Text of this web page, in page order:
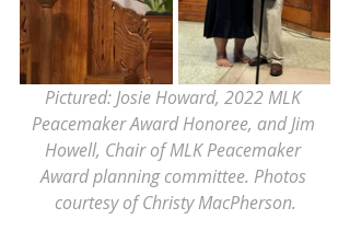
Pictured: Josie Howard, 2022 MLK
Peacemaker Award Honoree, and Jim
Howell, Chair of MLK Peacemaker
Award planning committee. Photos
courtesy of Christy MacPherson.